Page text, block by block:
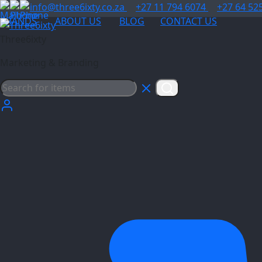
info@three6ixty.co.za +27 11 794 6074
+27 64
BRANDS
ABOUT US BLOG
CONTACT US